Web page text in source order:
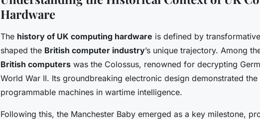
Hardware
The history of UK computing hardware is defined by
shaped the British computer industry’s unique trajectory. Among
British computers was the Colossus, renowned for decrypting
World War II. Its groundbreaking electronic design demonstrated
programmable machines in wartime intelligence.
Following this, the Manchester Baby emerged as a key milestone,